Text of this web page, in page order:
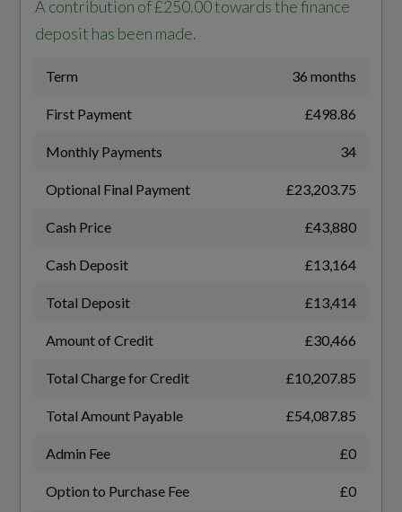
Auto-Dimming Rear-View Mirror
Cloth Headlining in Black
Convenience Auxiliary - Air Conditioning
Front Door Sill with Aluminium Inserts -
Illuminated with S Logo
Front Head Restraints
Front and Rear Floor Mats
Battery Charging Scenario 3 - Power Supply -
kW
Battery Charging Scenario 4 - Charge Time
(Mins)
Battery Charging Scenario 4 - Percentage
Change
10-80
Battery Charging Scenario 4 - Power Supply -
Battery Leased
A contribution of £250.00 towards the finance
deposit has been made.
Term 36 months
First Payment £498.86
Monthly Payments 34
Optional Final Payment £23,203.75
Cash Price £43,880
Cash Deposit £13,164
Total Deposit £13,414
Amount of Credit £30,466
Total Charge for Credit £10,207.85
Total Amount Payable £54,087.85
Admin Fee £0
Option to Purchase Fee £0